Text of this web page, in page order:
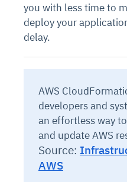
you with less time to
deploy your
delay.
AWS
developers and
an effortless way
and update AWS
Source:
AWS